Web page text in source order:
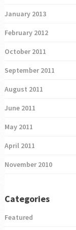
January 2013
February 2012
October 2011
September 2011
August 2011
June 2011
May 2011
April 2011
November 2010
Categories
Featured